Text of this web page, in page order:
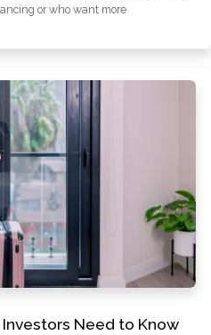
or who want more
Need to Know